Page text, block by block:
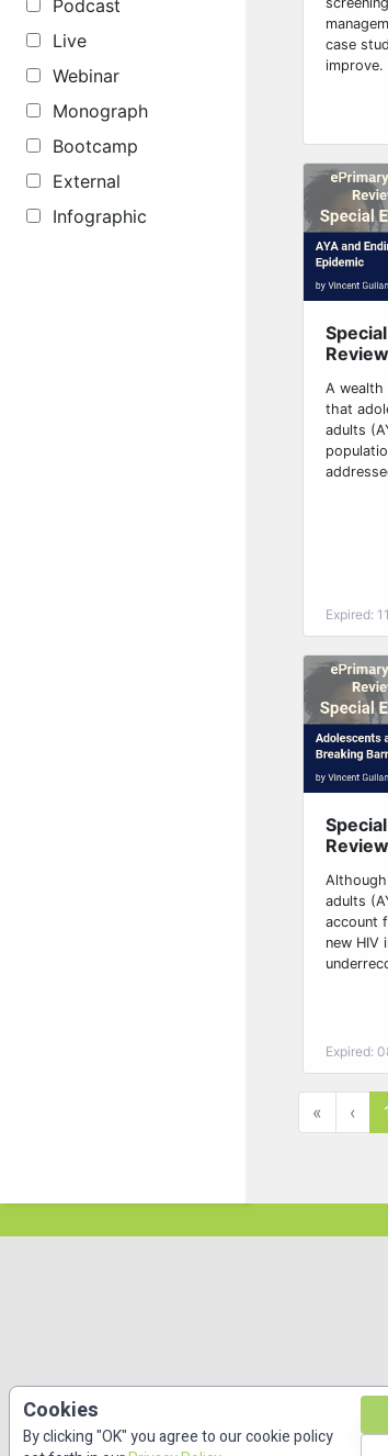
Podcast
Live
Webinar
Monograph
Bootcamp
External
Infographic
case
improve.
A wealth
that
adults
Expired:
adults
account
new HIV
Expired:
« ‹
Cookies
By clicking "OK" you agree to our cookie policy